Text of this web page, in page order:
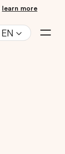
learn more
EN